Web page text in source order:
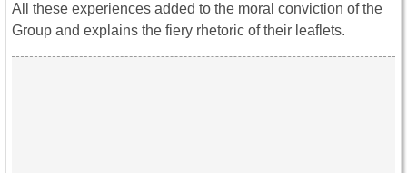
All these experiences added to the moral conviction of the
Group and explains the fiery rhetoric of their leaflets.